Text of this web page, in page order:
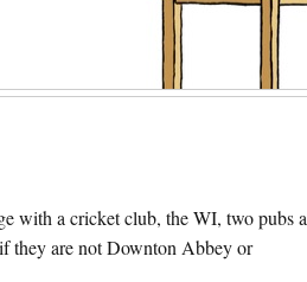
with a cricket club, the WI, two pubs
they are not Downton Abbey or